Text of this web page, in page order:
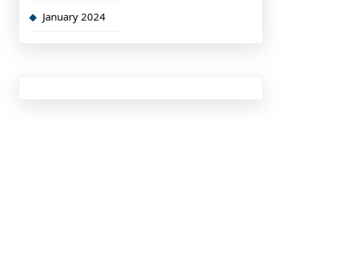
January 2024